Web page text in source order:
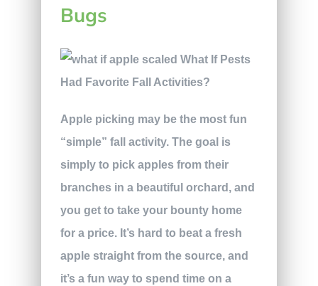
Bugs
Apple picking may be the most fun
“simple” fall activity. The goal is
simply to pick apples from their
branches in a beautiful orchard, and
you get to take your bounty home
for a price. It’s hard to beat a fresh
apple straight from the source, and
it’s a fun way to spend time on a